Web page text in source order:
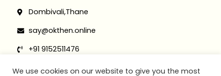
Dombivali,Thane
say@okthen.online
+91 9152511476
+91 9152511467
We use cookies on our website to give you the most